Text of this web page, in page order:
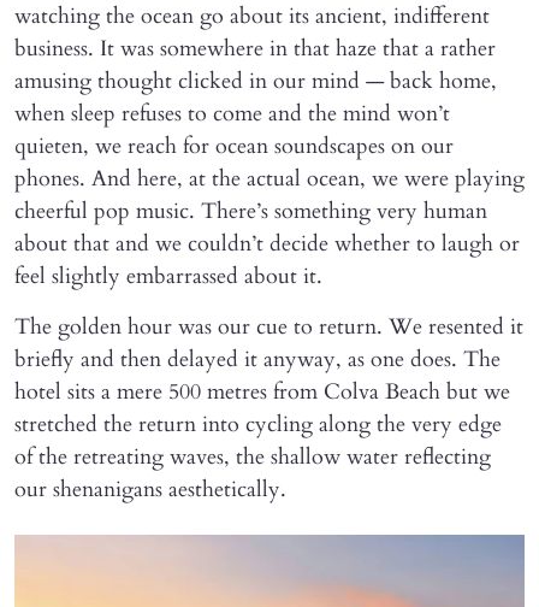
watching the ocean go about its ancient, indifferent
business. It was somewhere in that haze that a rather
amusing thought clicked in our mind — back home,
when sleep refuses to come and the mind won’t
quieten, we reach for ocean soundscapes on our
phones. And here, at the actual ocean, we were playing
cheerful pop music. There’s something very human
about that and we couldn’t decide whether to laugh or
feel slightly embarrassed about it.
The golden hour was our cue to return. We resented it
briefly and then delayed it anyway, as one does. The
hotel sits a mere 500 metres from Colva Beach but we
stretched the return into cycling along the very edge
of the retreating waves, the shallow water reflecting
our shenanigans aesthetically.